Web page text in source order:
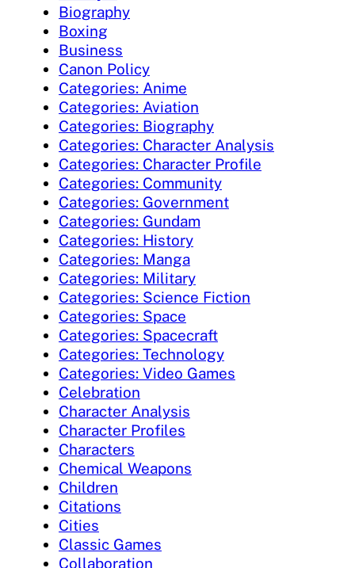
Biography
Boxing
Business
Canon Policy
Categories: Anime
Categories: Aviation
Categories: Biography
Categories: Character Analysis
Categories: Character Profile
Categories: Community
Categories: Government
Categories: Gundam
Categories: History
Categories: Manga
Categories: Military
Categories: Science Fiction
Categories: Space
Categories: Spacecraft
Categories: Technology
Categories: Video Games
Celebration
Character Analysis
Character Profiles
Characters
Chemical Weapons
Children
Citations
Cities
Classic Games
Collaboration